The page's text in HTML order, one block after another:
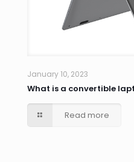
January 10, 2023
What is a convertible
Read more